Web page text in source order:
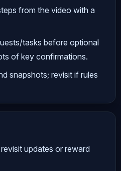
from the video with a
tasks before optional
of key confirmations.
snapshots; revisit if rules
updates or reward